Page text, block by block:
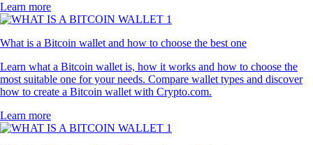
Learn more
What is a Bitcoin wallet and how to choose the best one
Learn what a Bitcoin wallet is, how it works and how to choose the
most suitable one for your needs. Compare wallet types and discover
how to create a Bitcoin wallet with Crypto.com.
Learn more